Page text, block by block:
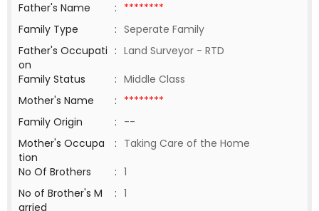
Father's Name
: ********
Family Type
: Seperate Family
Father's Occupati
on
: Land Surveyor - RTD
Family Status
: Middle Class
Mother's Name
: ********
Family Origin
: --
Mother's Occupa
tion
: Taking Care of the Home
No Of Brothers
: 1
No of Brother's M
arried
: 1